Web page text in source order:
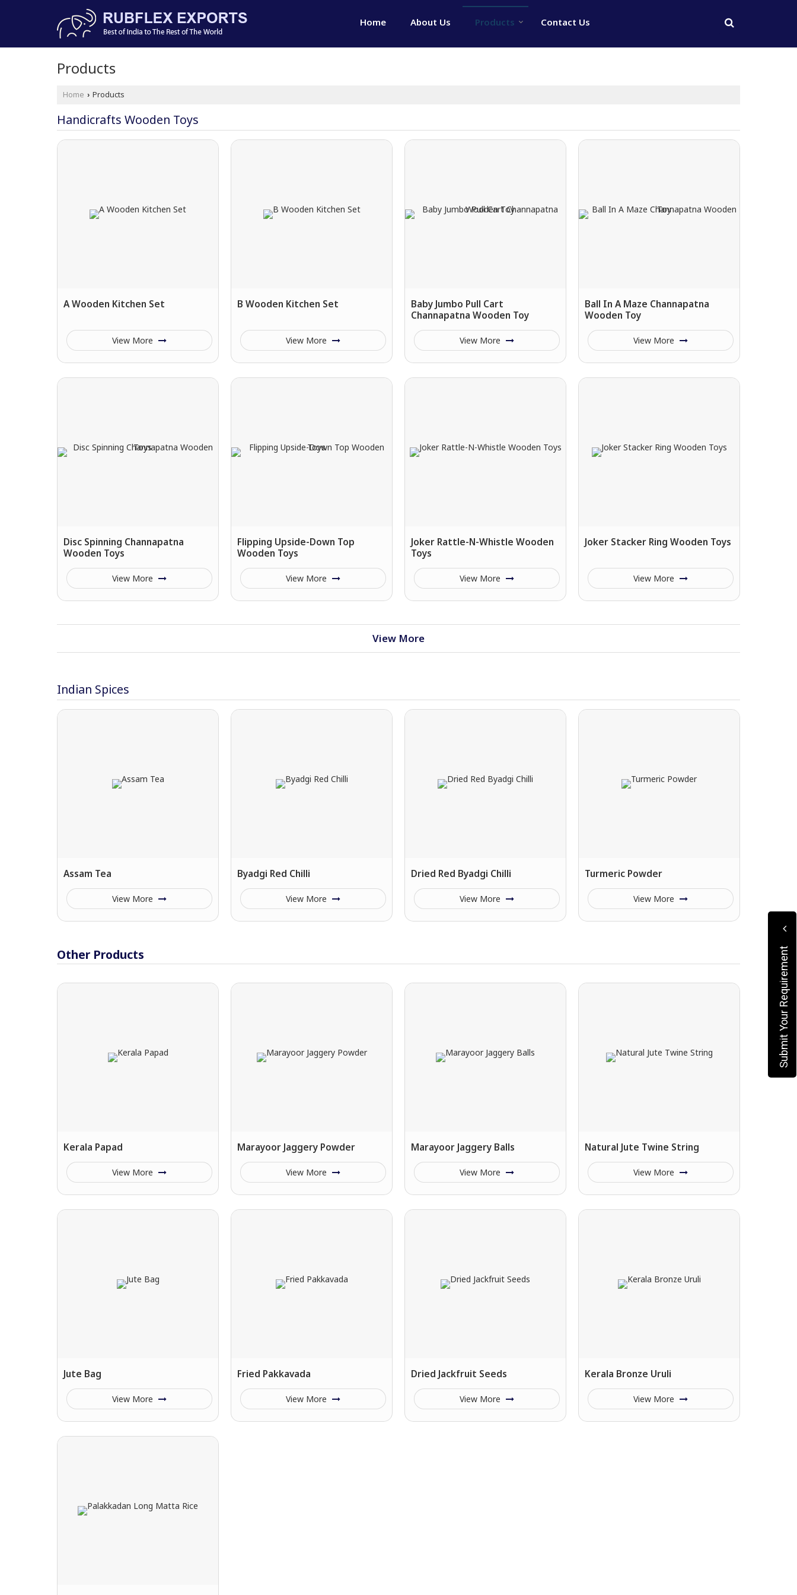
Home About Us Products Contact Us
Products
Home › Products
Handicrafts Wooden Toys
A Wooden Kitchen Set
View More
B Wooden Kitchen Set
View More
Baby Jumbo Pull Cart
Channapatna Wooden Toy
View More
Ball In A Maze Channapatna
Wooden Toy
View More
Disc Spinning Channapatna
Wooden Toys
View More
Flipping Upside-Down Top
Wooden Toys
View More
Joker Rattle-N-Whistle Wooden
Toys
View More
Joker Stacker Ring Wooden Toys
View More
View More
Indian Spices
Assam Tea
View More
Byadgi Red Chilli
View More
Dried Red Byadgi Chilli
View More
Turmeric Powder
View More
Other Products
Kerala Papad
View More
Marayoor Jaggery Powder
View More
Marayoor Jaggery Balls
View More
Natural Jute Twine String
View More
Jute Bag
View More
Fried Pakkavada
View More
Dried Jackfruit Seeds
View More
Kerala Bronze Uruli
View More
Submit Your Requirement